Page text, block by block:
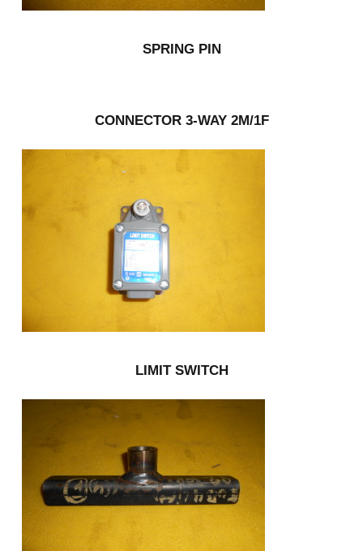
SPRING PIN
CONNECTOR 3-WAY 2M/1F
LIMIT SWITCH